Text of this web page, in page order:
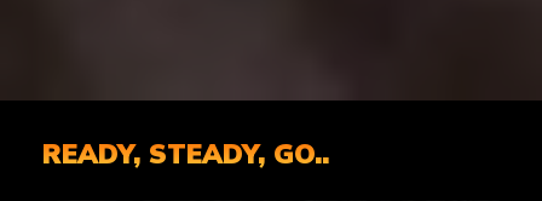
READY, STEADY, GO..